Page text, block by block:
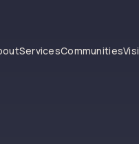
ServicesCommunities